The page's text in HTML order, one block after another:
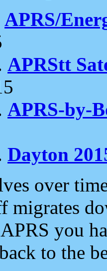
APRS/
APRStt
APRS-by-
Dayton
over
migrates
you
to the